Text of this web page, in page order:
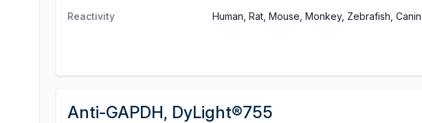
Reactivity Human, Rat, Mouse, Monkey, Zebrafish,
Anti-GAPDH, DyLight®755